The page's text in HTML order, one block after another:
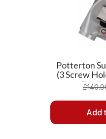
Potterton
(3 Screw
Fan
£
Add